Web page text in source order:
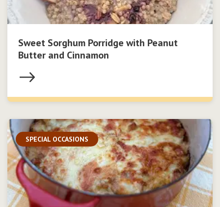
Sweet Sorghum Porridge with Peanut
Butter and Cinnamon
SPECIAL OCCASIONS